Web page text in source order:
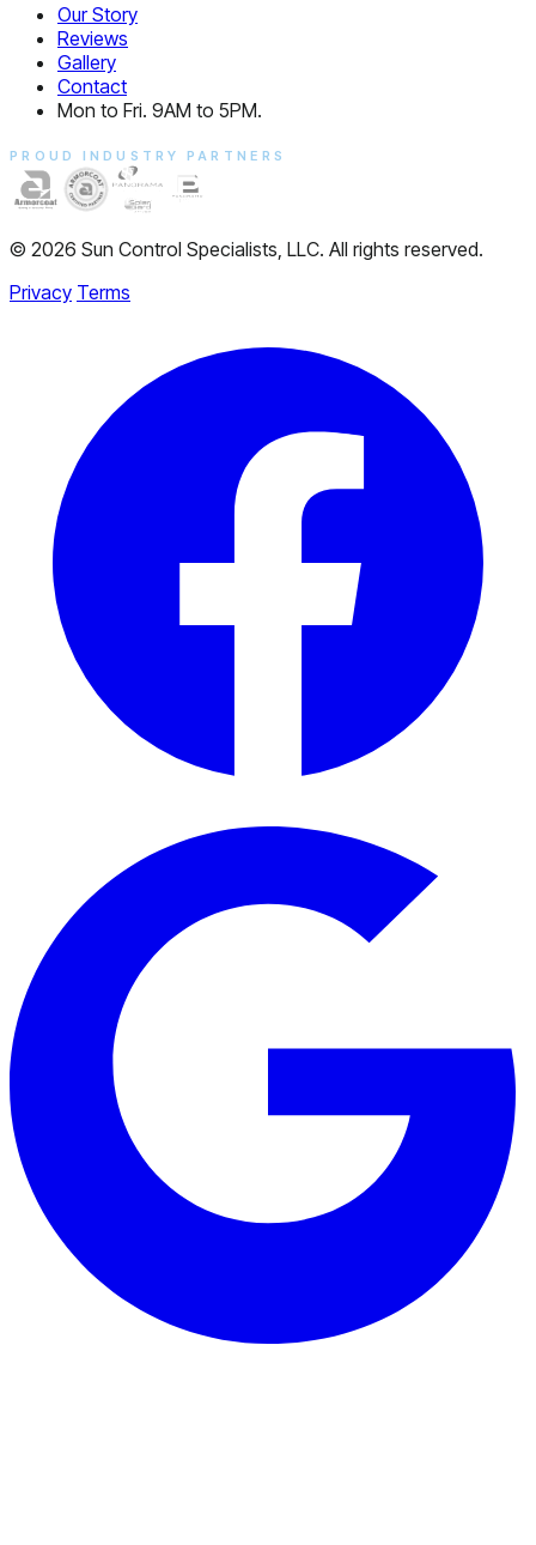
Our Story
Reviews
Gallery
Contact
Mon to Fri. 9AM to 5PM.
PROUD INDUSTRY PARTNERS
© 2026 Sun Control Specialists, LLC. All rights reserved.
Privacy Terms